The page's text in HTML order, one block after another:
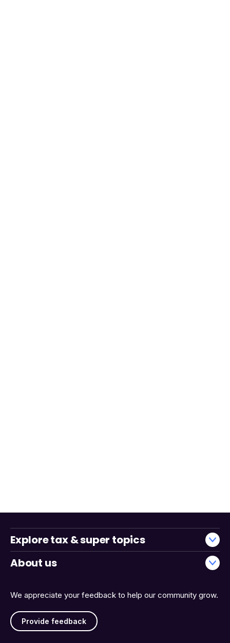
We appreciate your feedback to help our community grow.
Provide feedback
Explore tax & super topics
About us